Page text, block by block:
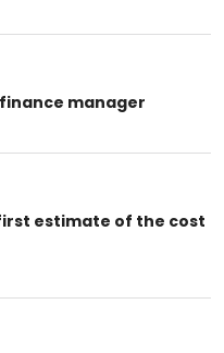
finance manager
estimate of the cost